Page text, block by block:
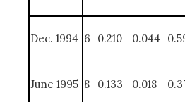
Dec. 1994 6 0.210 0.044
June 1995 8 0.133 0.018